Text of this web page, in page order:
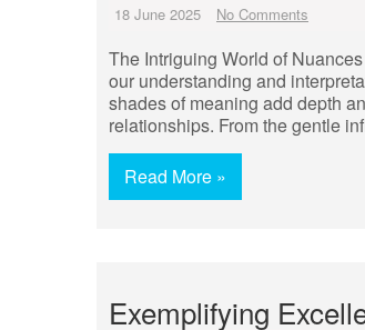
18 June 2025 No Comments
The Intriguing World of
our understanding and
shades of meaning add depth
relationships. From the gentle
Read More »
Exemplifying